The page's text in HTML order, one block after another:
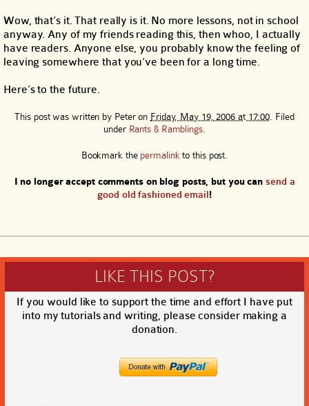
Wow, that’s it. That really is it. No more lessons, not in school
anyway. Any of my friends reading this, then whoo, I actually
have readers. Anyone else, you probably know the feeling of
leaving somewhere that you’ve been for a long time.
Here’s to the future.
This post was written by Peteron Friday, May 19, 2006 at 17:00 . Filed
under Rants & Ramblings.
Bookmark the permalink to this post.
I no longer accept comments on blog posts, but you cansend a
good old fashioned email!
LIKE THIS POST?
If you would like to support the time and effort I have put
into my tutorials and writing, please consider making a
donation.